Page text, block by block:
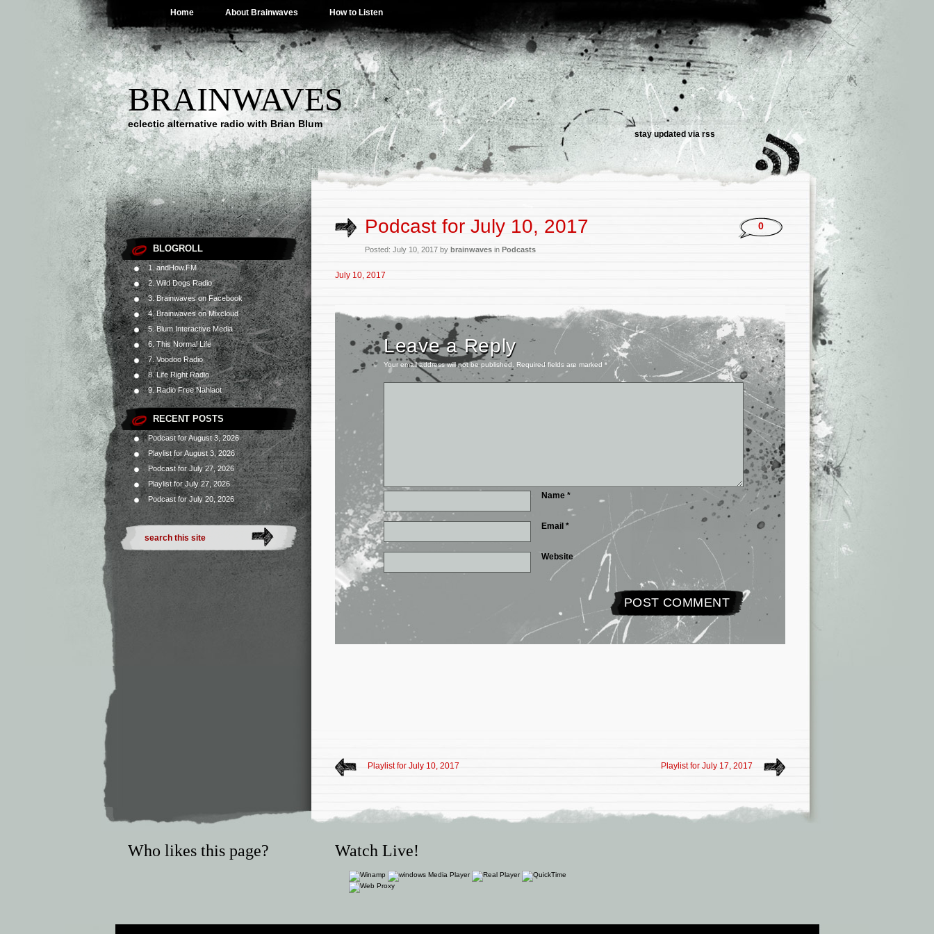
Home About Brainwaves How to Listen
BRAINWAVES
eclectic alternative radio with Brian Blum
stay updated via rss
BLOGROLL
1. andHow.FM
2. Wild Dogs Radio
3. Brainwaves on Facebook
4. Brainwaves on Mixcloud
5. Blum Interactive Media
6. This Normal Life
7. Voodoo Radio
8. Life Right Radio
9. Radio Free Nahlaot
RECENT POSTS
Podcast for August 3, 2026
Playlist for August 3, 2026
Podcast for July 27, 2026
Playlist for July 27, 2026
Podcast for July 20, 2026
Podcast for July 10, 2017
Posted: July 10, 2017 by brainwaves in Podcasts
0
July 10, 2017
Leave a Reply
Your email address will not be published. Required fields are marked *
Name*
Email *
Website
Playlist for July 10, 2017 Playlist for July 17, 2017
Who likes this page? Watch Live!